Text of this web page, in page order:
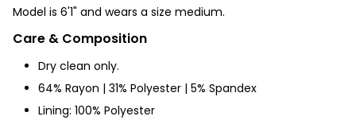
Model is 6'1" and wears a size medium.
Care & Composition
Dry clean only.
64% Rayon | 31% Polyester | 5% Spandex
Lining: 100% Polyester